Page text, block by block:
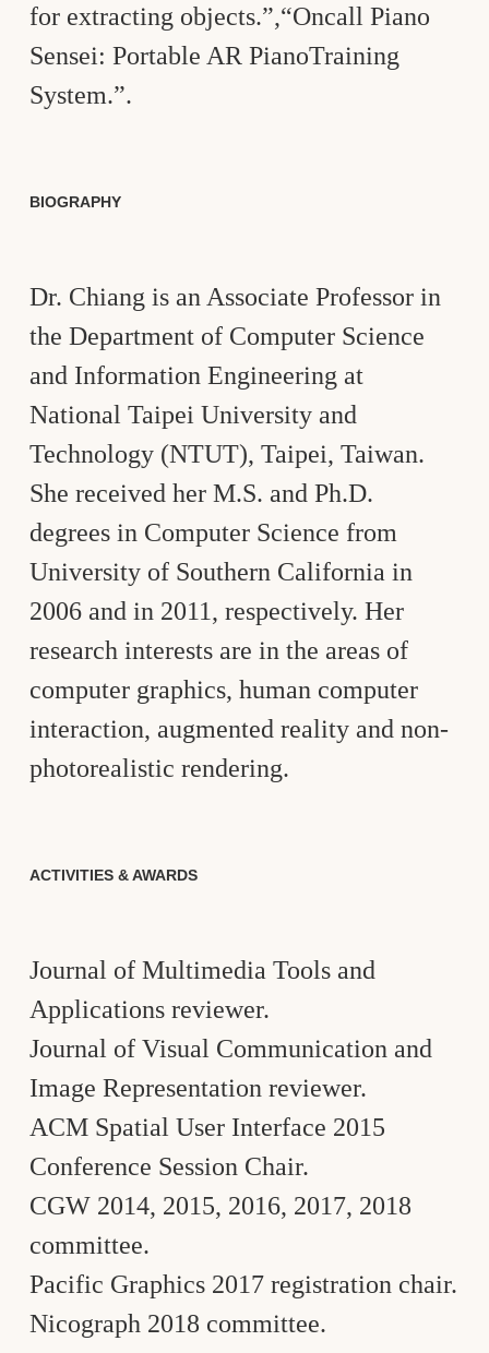
for extracting objects.”,“Oncall Piano
Sensei: Portable AR PianoTraining
System.”.
BIOGRAPHY
Dr. Chiang is an Associate Professor in
the Department of Computer Science
and Information Engineering at
National Taipei University and
Technology (NTUT), Taipei, Taiwan.
She received her M.S. and Ph.D.
degrees in Computer Science from
University of Southern California in
2006 and in 2011, respectively. Her
research interests are in the areas of
computer graphics, human computer
interaction, augmented reality and non-
photorealistic rendering.
ACTIVITIES & AWARDS
Journal of Multimedia Tools and
Applications reviewer.
Journal of Visual Communication and
Image Representation reviewer.
ACM Spatial User Interface 2015
Conference Session Chair.
CGW 2014, 2015, 2016, 2017, 2018
committee.
Pacific Graphics 2017 registration chair.
Nicograph 2018 committee.